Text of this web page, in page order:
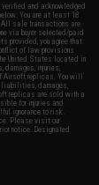
and acknowledged
You are at least 18
All sale transactions are
via buyer selected/paid
provided, you agree that
of law provisions
United States located in
injuries,
Airsoft replicas. You will
liabilities, damages,
replicas are sold with a
for injuries and
ignorance to risk.
Please visit our
notice. Designated